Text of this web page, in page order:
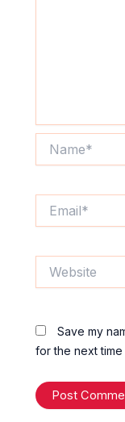
Save my
for the next time